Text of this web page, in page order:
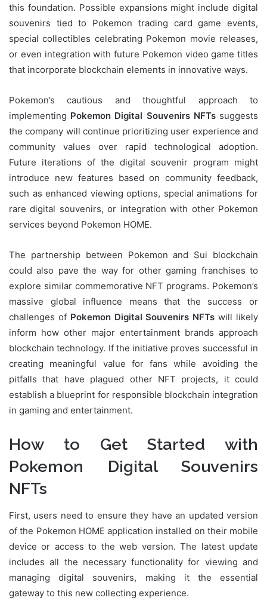
this foundation. Possible expansions might include digital
souvenirs tied to Pokemon trading card game events,
special collectibles celebrating Pokemon movie releases,
or even integration with future Pokemon video game titles
that incorporate blockchain elements in innovative ways.
Pokemon’s cautious and thoughtful approach to
implementing Pokemon Digital Souvenirs NFTssuggests
the company will continue prioritizing user experience and
community values over rapid technological adoption.
Future iterations of the digital souvenir program might
introduce new features based on community feedback,
such as enhanced viewing options, special animations for
rare digital souvenirs, or integration with other Pokemon
services beyond Pokemon HOME.
The partnership between Pokemon and Sui blockchain
could also pave the way for other gaming franchises to
explore similar commemorative NFT programs. Pokemon’s
massive global influence means that the success or
challenges of Pokemon Digital Souvenirs NFTs will likely
inform how other major entertainment brands approach
blockchain technology. If the initiative proves successful in
creating meaningful value for fans while avoiding the
pitfalls that have plagued other NFT projects, it could
establish a blueprint for responsible blockchain integration
in gaming and entertainment.
How to Get Started with
Pokemon Digital Souvenirs
NFTs
First, users need to ensure they have an updated version
of the Pokemon HOME application installed on their mobile
device or access to the web version. The latest update
includes all the necessary functionality for viewing and
managing digital souvenirs, making it the essential
gateway to this new collecting experience.